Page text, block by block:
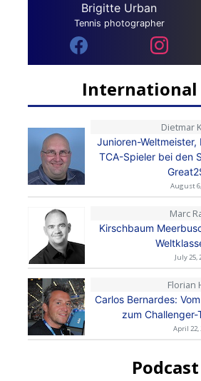
Brigitte Urban
Tennis photographer
International
Dietmar
Junioren-Weltmeister,
TCA-Spieler bei den
August
Marc
Kirschbaum
July 25,
Florian
Carlos Bernardes:
zum
April 22,
Podcast